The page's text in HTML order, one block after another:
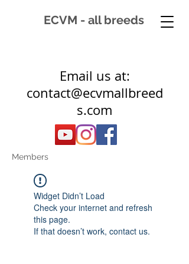
ECVM - all breeds
Email us at:
contact@ecvmallbreed
s.com
Members
Widget Didn’t Load
Check your internet and refresh
this page.
If that doesn’t work, contact us.